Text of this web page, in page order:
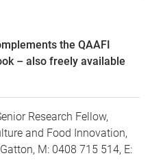
the QAAFI
– also freely available
Research Fellow,
and Food Innovation,
M: 0408 715 514, E: